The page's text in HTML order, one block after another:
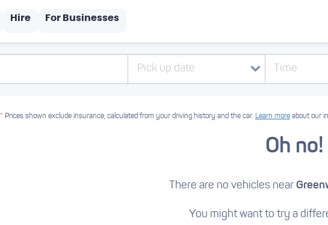
Hire For Businesses
Pick up date Time
* Prices shown exclude insurance, calculated from your driving history and the car. Learn more about our
Oh no!
There are no vehicles near
You might want to try a